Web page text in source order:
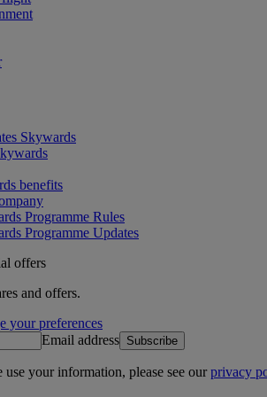
Skywards
benefits
Programme Rules
Programme Updates
offers
and offers.
your preferences
Email address Subscribe
your information, please see ourprivacy